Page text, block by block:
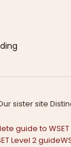
sister site
guide to WSET
Level 2 guide